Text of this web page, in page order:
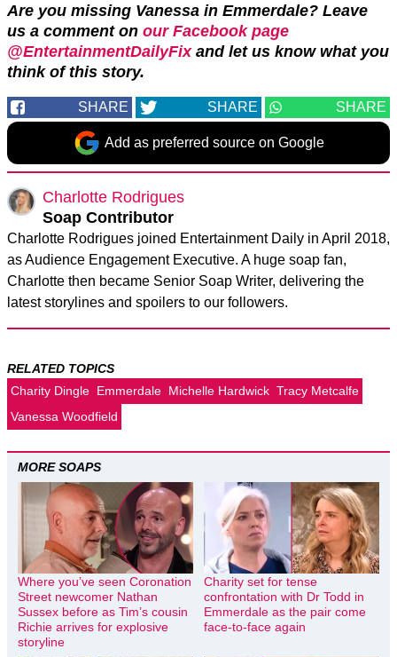
Are you missing Vanessa in Emmerdale? Leave
us a comment on our Facebook page
@EntertainmentDailyFixand let us know what you
think of this story.
SHARE SHARE SHARE
Add as preferred source on Google
Charlotte Rodrigues
Soap Contributor
Charlotte Rodrigues joined Entertainment Daily in April 2018,
as Audience Engagement Executive. A huge soap fan,
Charlotte then became Senior Soap Writer, delivering the
latest storylines and spoilers to our followers.
RELATED TOPICS
Charity Dingle Emmerdale Michelle Hardwick Tracy Metcalfe
Vanessa Woodfield
MORE SOAPS
Where you’ve seen Coronation
Street newcomer Nathan
Sussex before as Tim’s cousin
Richie arrives for explosive
storyline
Charity set for tense
confrontation with Dr Todd in
Emmerdale as the pair come
face-to-face again